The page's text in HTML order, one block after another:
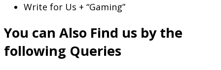
Write for Us + “Gaming”
You can Also Find us by the
following Queries